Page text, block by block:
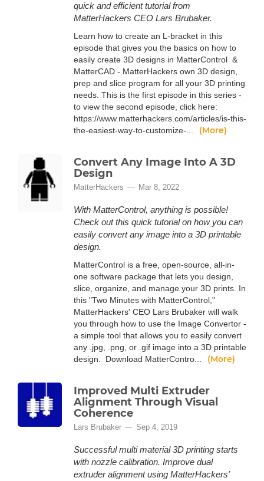
quick and efficient tutorial from
MatterHackers CEO Lars Brubaker.
Learn how to create an L-bracket in this
episode that gives you the basics on how to
easily create 3D designs in MatterControl &
MatterCAD - MatterHackers own 3D design,
prep and slice program for all your 3D printing
needs. This is the first episode in this series -
to view the second episode, click here:
https://www.matterhackers.com/articles/is-this-
the-easiest-way-to-customize-...
(More)
Convert Any Image Into A 3D
Design
MatterHackers Mar 8, 2022
With MatterControl, anything is possible!
Check out this quick tutorial on how you can
easily convert any image into a 3D printable
design.
MatterControl is a free, open-source, all-in-
one software package that lets you design,
slice, organize, and manage your 3D prints. In
this "Two Minutes with MatterControl,"
MatterHackers' CEO Lars Brubaker will walk
you through how to use the Image Convertor -
a simple tool that allows you to easily convert
any .jpg, .png, or .gif image into a 3D printable
design. Download MatterContro...
(More)
Improved Multi Extruder
Alignment Through Visual
Coherence
Lars Brubaker Sep 4, 2019
Successful multi material 3D printing starts
with nozzle calibration. Improve dual
extruder alignment using MatterHackers'